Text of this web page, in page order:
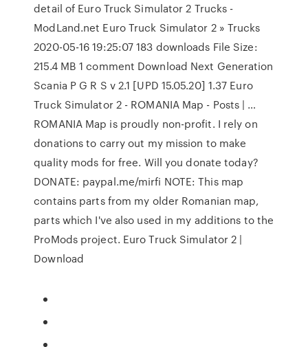
detail of Euro Truck Simulator 2 Trucks -
ModLand.net Euro Truck Simulator 2 » Trucks
2020-05-16 19:25:07 183 downloads File Size:
215.4 MB 1 comment Download Next Generation
Scania P G R S v 2.1 [UPD 15.05.20] 1.37 Euro
Truck Simulator 2 - ROMANIA Map - Posts | …
ROMANIA Map is proudly non-profit. I rely on
donations to carry out my mission to make
quality mods for free. Will you donate today?
DONATE: paypal.me/mirfi NOTE: This map
contains parts from my older Romanian map,
parts which I've also used in my additions to the
ProMods project. Euro Truck Simulator 2 |
Download